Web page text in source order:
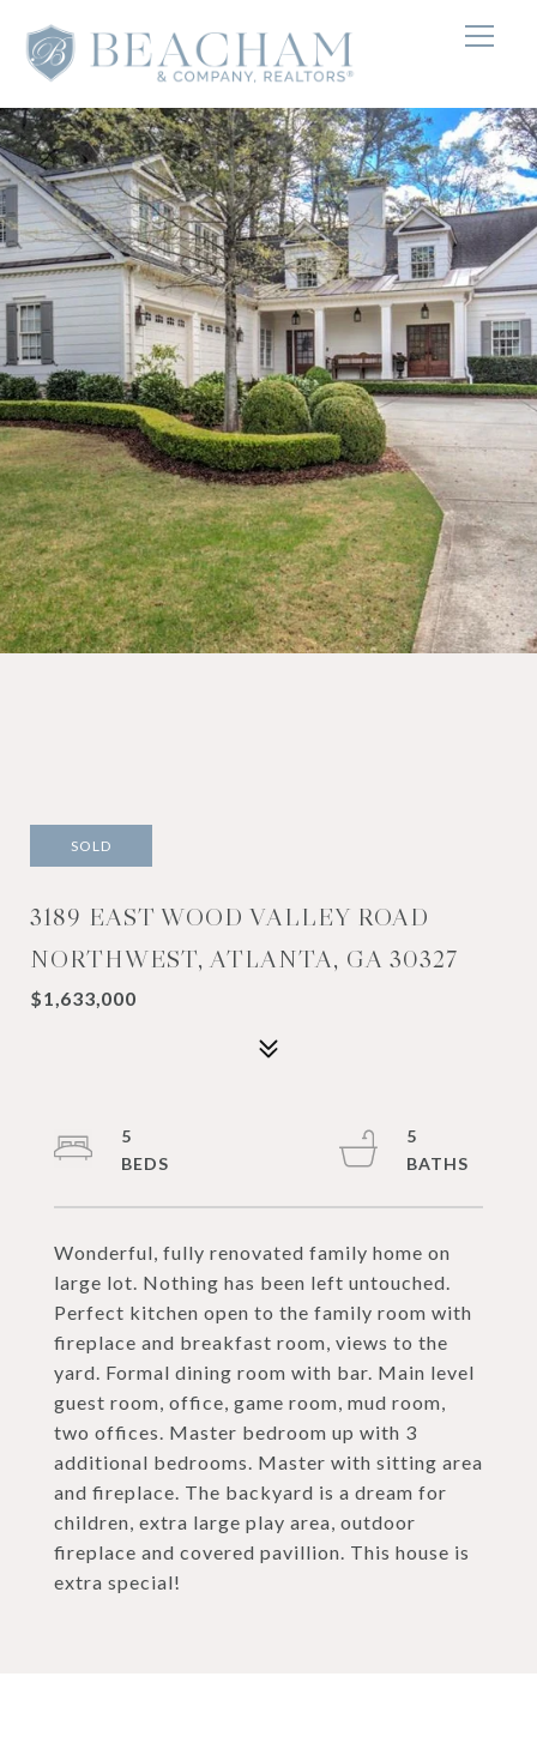
SOLD
3189 EAST WOOD VALLEY ROAD
NORTHWEST, ATLANTA, GA 30327
$1,633,000
Wonderful, fully renovated family home on
large lot. Nothing has been left untouched.
Perfect kitchen open to the family room with
fireplace and breakfast room, views to the
yard. Formal dining room with bar. Main level
guest room, office, game room, mud room,
two offices. Master bedroom up with 3
additional bedrooms. Master with sitting area
and fireplace. The backyard is a dream for
children, extra large play area, outdoor
fireplace and covered pavillion. This house is
extra special!
5
5